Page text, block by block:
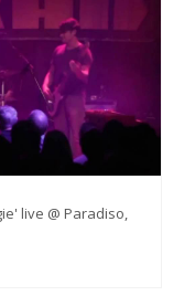
live @ Paradiso,